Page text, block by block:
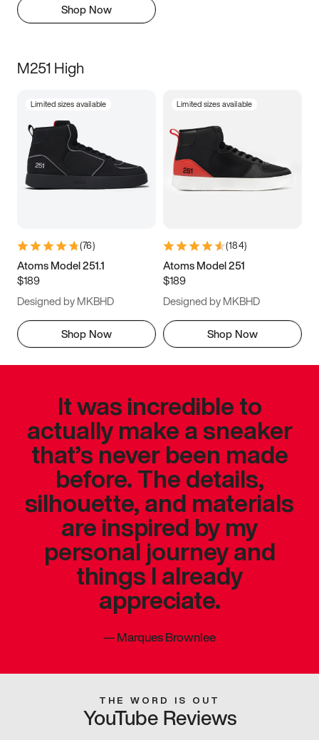
Shop Now
M251 High
Limited sizes available
(76)
Atoms Model 251.1
$189
Designed by MKBHD
Shop Now
Limited sizes available
(184)
Atoms Model 251
$189
Designed by MKBHD
Shop Now
It was incredible to
actually make a sneaker
that’s never been made
before. The details,
silhouette, and materials
are inspired by my
personal journey and
things I already
appreciate.
—Marques Brownlee
THE WORD IS OUT
YouTube Reviews